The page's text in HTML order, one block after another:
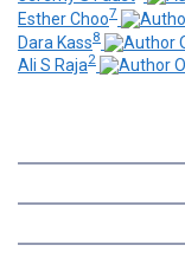
Esther Choo7
Dara Kass8
Ali S Raja2